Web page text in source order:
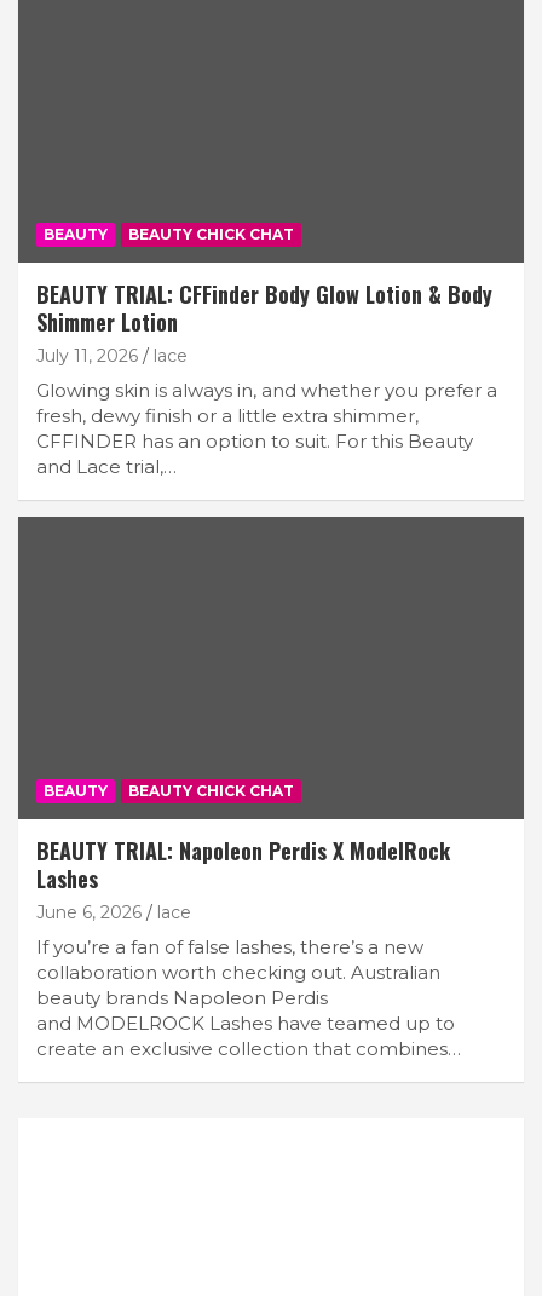
BEAUTY BEAUTY CHICK CHAT
BEAUTY TRIAL: CFFinder Body Glow Lotion & Body
Shimmer Lotion
July 11, 2026 lace
Glowing skin is always in, and whether you prefer a
fresh, dewy finish or a little extra shimmer,
CFFINDER has an option to suit. For this Beauty
and Lace trial,…
BEAUTY BEAUTY CHICK CHAT
BEAUTY TRIAL: Napoleon Perdis X ModelRock
Lashes
June 6, 2026 lace
If you’re a fan of false lashes, there’s a new
collaboration worth checking out. Australian
beauty brands Napoleon Perdis
and MODELROCK Lashes have teamed up to
create an exclusive collection that combines…